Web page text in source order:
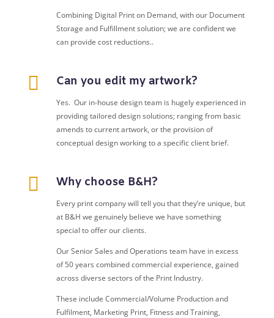
Combining Digital Print on Demand, with our Document
Storage and Fulfillment solution; we are confident we
can provide cost reductions..
 Can you edit my artwork?
Yes. Our in-house design team is hugely experienced in
providing tailored design solutions; ranging from basic
amends to current artwork, or the provision of
conceptual design working to a specific client brief.
 Why choose B&H?
Every print company will tell you that they’re unique, but
at B&H we genuinely believe we have something
special to offer our clients.
Our Senior Sales and Operations team have in excess
of 50 years combined commercial experience, gained
across diverse sectors of the Print Industry.
These include Commercial/Volume Production and
Fulfilment, Marketing Print, Fitness and Training,